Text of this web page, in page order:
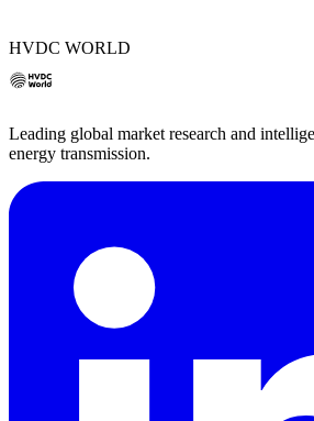
HVDC WORLD
Leading global market research and
energy transmission.